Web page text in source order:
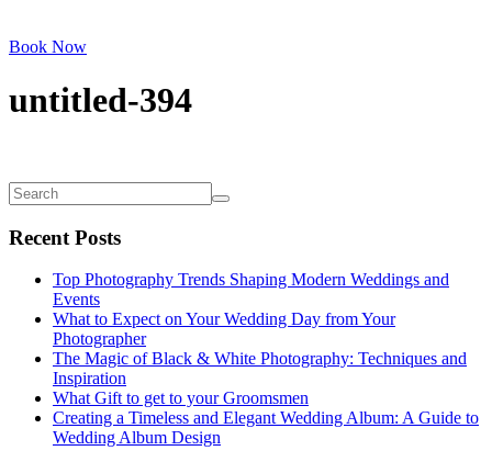
Book Now
untitled-394
Recent Posts
Top Photography Trends Shaping Modern Weddings and
Events
What to Expect on Your Wedding Day from Your
Photographer
The Magic of Black & White Photography: Techniques and
Inspiration
What Gift to get to your Groomsmen
Creating a Timeless and Elegant Wedding Album: A Guide to
Wedding Album Design